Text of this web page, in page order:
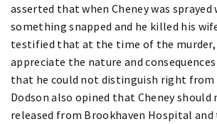
asserted that when Cheney was sprayed
something snapped and he killed his
testified that at the time of the murder,
appreciate the nature and
that he could not distinguish right from
Dodson also opined that Cheney should
released from Brookhaven Hospital